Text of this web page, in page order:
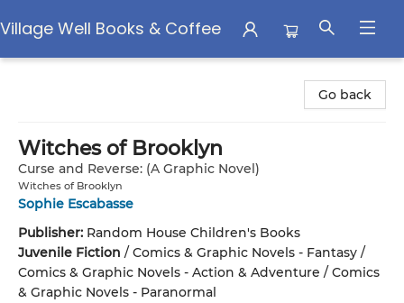
Village Well Books & Coffee
Go back
Witches of Brooklyn
Curse and Reverse: (A Graphic Novel)
Witches of Brooklyn
Sophie Escabasse
Publisher: Random House Children's Books
Juvenile Fiction / Comics & Graphic Novels - Fantasy /
Comics & Graphic Novels - Action & Adventure / Comics
& Graphic Novels - Paranormal